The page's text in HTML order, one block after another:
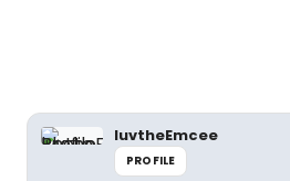
luvtheEmcee
PROFILE